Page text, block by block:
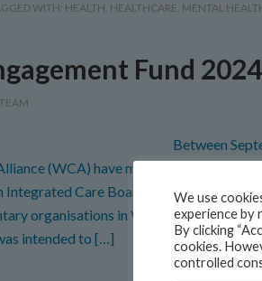
WITH: HEALTH, HEALTHCARE, MENTAL
Fund
Between
(WCA) have managed the Winter
Integrated Care Board (SWL ICB).
organisations in Wandsworth to
intended to […]
We use
experience by
By clicking
cookies.
controlled